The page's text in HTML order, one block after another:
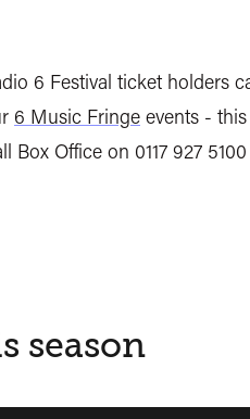
6 Festival ticket holders
6 Music Fringe events -
Box Office on 0117 927
season